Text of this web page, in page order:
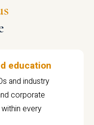
education
and industry
corporate
every